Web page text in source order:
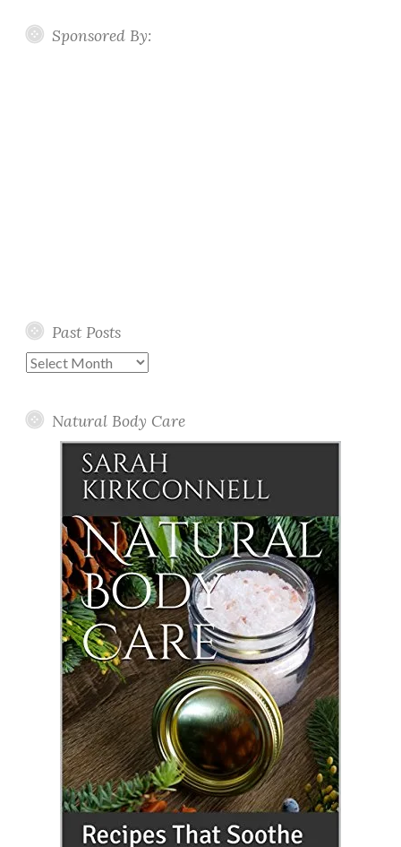
Sponsored By:
Past Posts
Past
Natural Body Care